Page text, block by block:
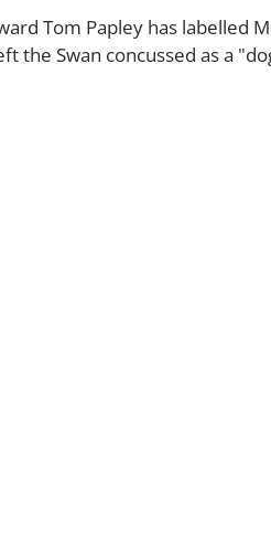
Tom Papley has labelled
the Swan concussed as a